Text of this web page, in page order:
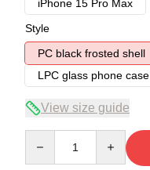
iPhone 15 Pro Max
Style
PC black frosted shell
LPC glass phone case
View size guide